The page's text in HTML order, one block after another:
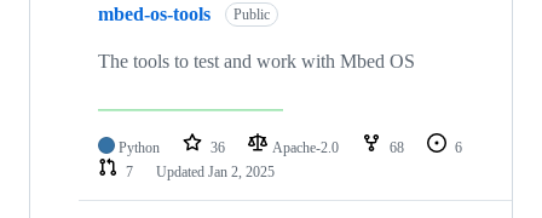
mbed-os-tools Public
The tools to test and work with Mbed OS
Python 36 Apache-2.0 68
6
7
Updated Jan 2, 2025